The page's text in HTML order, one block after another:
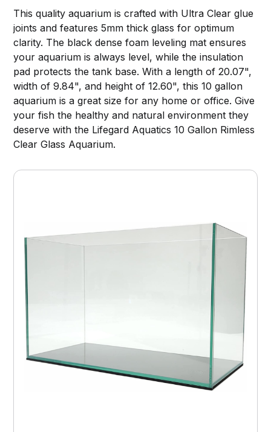
This quality aquarium is crafted with Ultra Clear glue
joints and features 5mm thick glass for optimum
clarity. The black dense foam leveling mat ensures
your aquarium is always level, while the insulation
pad protects the tank base. With a length of 20.07",
width of 9.84", and height of 12.60", this 10 gallon
aquarium is a great size for any home or office. Give
your fish the healthy and natural environment they
deserve with the Lifegard Aquatics 10 Gallon Rimless
Clear Glass Aquarium.